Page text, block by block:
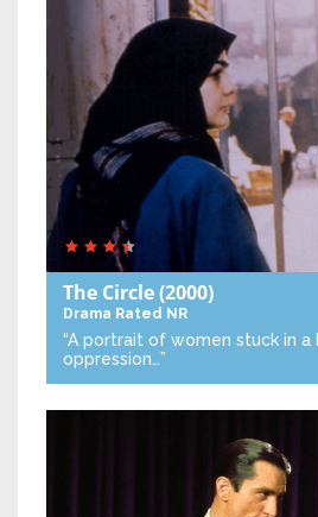
The Circle(2000)
Drama Rated NR
“A portrait of women stuck in
oppression…”